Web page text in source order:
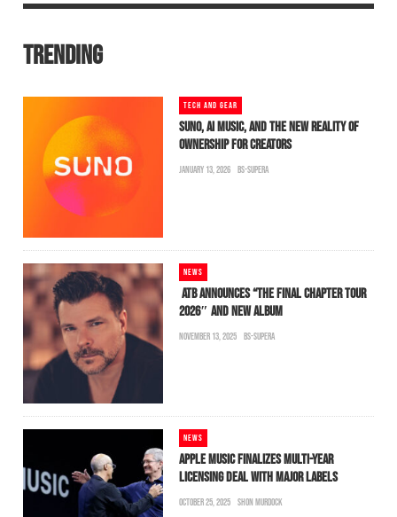
TRENDING
TECH AND GEAR
SUNO, AI MUSIC, AND THE NEW REALITY OF
OWNERSHIP FOR CREATORS
JANUARY 13, 2026 BS-SUPERA
NEWS
ATB ANNOUNCES “THE FINAL CHAPTER TOUR
2026″ AND NEW ALBUM
NOVEMBER 13, 2025 BS-SUPERA
NEWS
APPLE MUSIC FINALIZES MULTI-YEAR
LICENSING DEAL WITH MAJOR LABELS
OCTOBER 25, 2025 SHON MURDOCK